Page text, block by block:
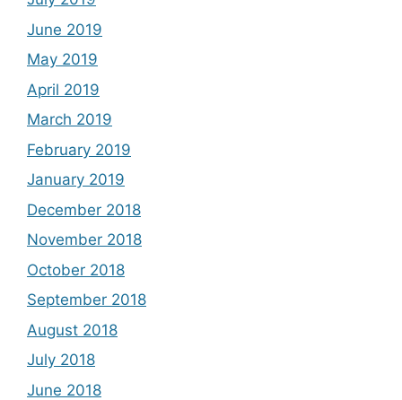
June 2019
May 2019
April 2019
March 2019
February 2019
January 2019
December 2018
November 2018
October 2018
September 2018
August 2018
July 2018
June 2018